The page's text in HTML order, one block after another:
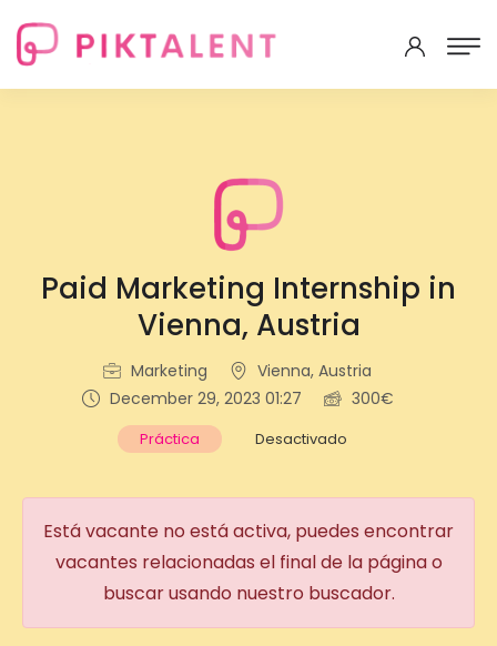
Paid Marketing Internship in
Vienna, Austria
Marketing
Vienna, Austria
December 29, 2023 01:27
300€
Práctica Desactivado
Está vacante no está activa, puedes encontrar
vacantes relacionadas el final de la página o
buscar usando nuestro buscador.